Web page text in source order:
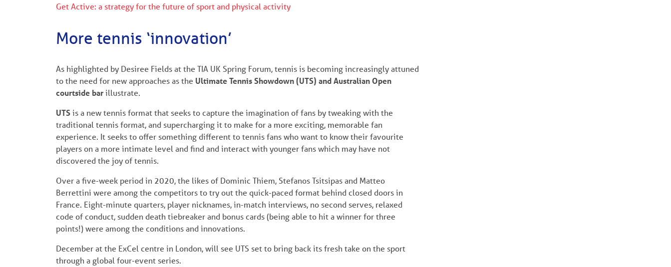
Get Active: a strategy for the future of sport and physical activity
More tennis ‘innovation’
As highlighted by Desiree Fields at the TIA UK Spring Forum, tennis is becoming increasingly attuned
to the need for new approaches as the Ultimate Tennis Showdown (UTS) and Australian Open
courtside barillustrate.
UTSis a new tennis format that seeks to capture the imagination of fans by tweaking with the
traditional tennis format, and supercharging it to make for a more exciting, memorable fan
experience. It seeks to offer something different to tennis fans who want to know their favourite
players on a more intimate level and find and interact with younger fans which may have not
discovered the joy of tennis.
Over a five-week period in 2020, the likes of Dominic Thiem, Stefanos Tsitsipas and Matteo
Berrettini were among the competitors to try out the quick-paced format behind closed doors in
France. Eight-minute quarters, player nicknames, in-match interviews, no second serves, relaxed
code of conduct, sudden death tiebreaker and bonus cards (being able to hit a winner for three
points!) were among the conditions and innovations.
December at the ExCel centre in London, will see UTS set to bring back its fresh take on the sport
through a global four-event series.